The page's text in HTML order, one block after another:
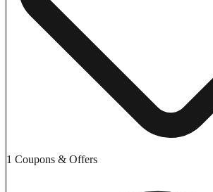
1 Coupons & Offers